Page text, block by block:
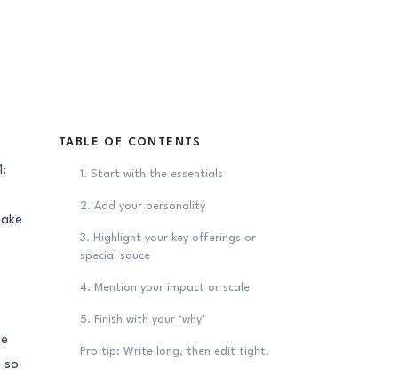
so
TABLE OF CONTENTS
1. Start with the essentials
2. Add your personality
3. Highlight your key offerings or
special sauce
4. Mention your impact or scale
5. Finish with your ‘why’
Pro tip: Write long, then edit tight.